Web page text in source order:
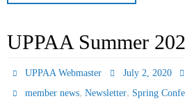
UPPAA Summer
UPPAA Webmaster July 2, 2020
member news,Newsletter, Spring